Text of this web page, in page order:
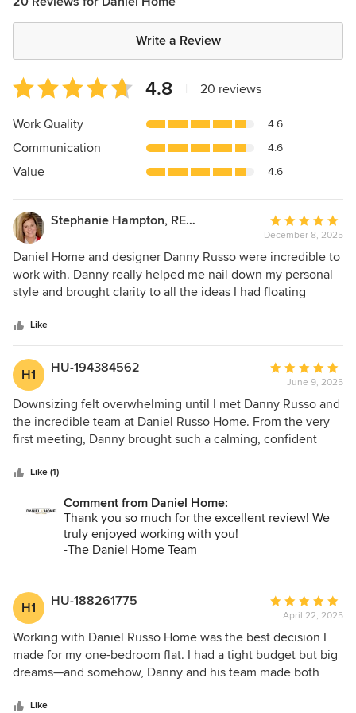
Write a Review
Average
rating:
4.8
of
5
4.8 20 reviews
Work Quality 4.6
Communication 4.6
Value 4.6
Stephanie Hampton, REALTOR
Average
rating:
5
out
of
December 8, 2025
Daniel Home and designer Danny Russo were incredible to
work with. Danny really helped me nail down my personal
style and brought clarity to all the ideas I had floating
didn’t!), then translated it into a design that feels stylish,
cohesive, and still totally “me.” On top of that, he was so
easy to work with—responsive, professional, and genuinely
fun to collaborate with. The whole process felt smooth and
stress-free. I absolutely recommend Daniel Home and
Danny Russo to anyone looking for a designer who truly
understands both style and the client.
Like
H1 HU-194384562
Average
rating:
5
out
of
June 9, 2025
Downsizing felt overwhelming until I met Danny Russo and
the incredible team at Daniel Russo Home. From the very
first meeting, Danny brought such a calming, confident
feel exciting instead of stressful. He helped me rethink my
selecting the perfect paint colors to curating rugs and
furniture that felt both fresh and familiar, every choice
reflected me. Danny listened, understood my lifestyle, and
effortless, and completely my own. I never felt rushed or
talked into anything — just supported, inspired, and seen.
The experience was truly collaborative, and I’m so grateful
for the attention to detail and the kindness that came with
every step. Thank you, Danny and team — I absolutely love
my new home!
Like (1)
Comment from Daniel Home:
Thank you so much for the excellent review! We
truly enjoyed working with you!
-The Daniel Home Team
H1 HU-188261775
Average
rating:
5
out
of
April 22, 2025
Working with Daniel Russo Home was the best decision I
made for my one-bedroom flat. I had a tight budget but big
dreams—and somehow, Danny and his team made both
quality furnishings that look like a million bucks (but
Like